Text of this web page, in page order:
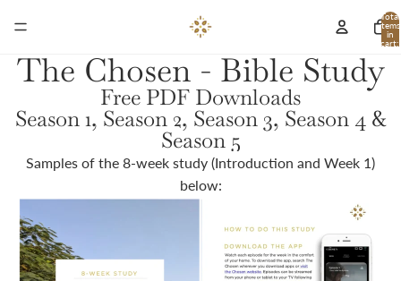
Total
items
in
cart:
The Chosen - Bible Study
Free PDF Downloads
Season 1, Season 2, Season 3, Season 4 &
Season 5
Samples of the 8-week study (Introduction and Week 1)
below: